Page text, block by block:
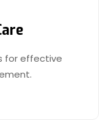
for effective